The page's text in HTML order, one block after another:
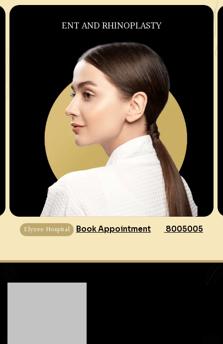
OBSTETRICS AND GYNECOLOGY
Elyzee Hospital Book Appointment 8005005